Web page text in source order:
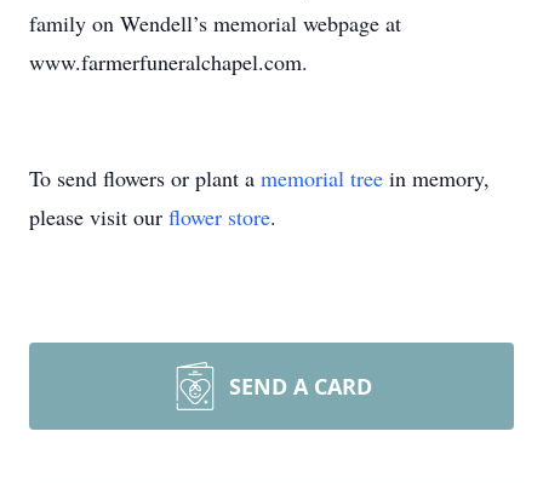
family on Wendell’s memorial webpage at
www.farmerfuneralchapel.com.
To send flowers or plant a memorial tree in memory,
please visit our flower store.
SEND A CARD